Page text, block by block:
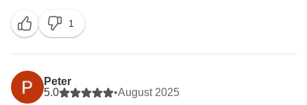
1
Peter
5.0
•August 2025